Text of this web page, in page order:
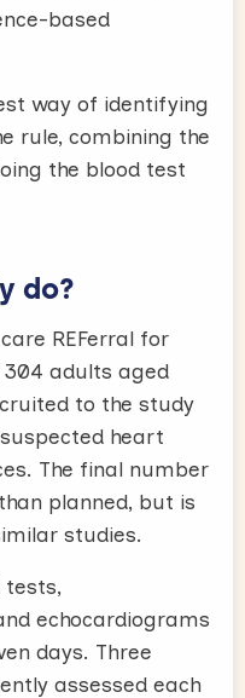
based
way of identifying
rule, combining the
the blood test
do?
REFerral for
304 adults aged
to the study
heart
The final number
planned, but is
studies.
tests,
echocardiograms
days. Three
assessed each